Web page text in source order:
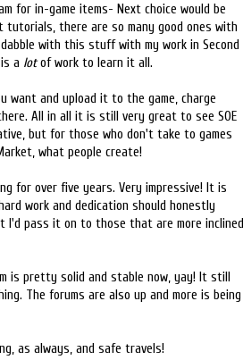
for in-game items- Next choice would be
there are so many good ones with
with this stuff with my work in Second
a lotof work to learn it all.
want and upload it to the game, charge
All in all it is still very great to see SOE
but for those who don't take to games
what people create!
for over five years. Very impressive! It is
work and dedication should honestly
I'd pass it on to those that are more inclined
is pretty solid and stable now, yay! It still
The forums are also up and more is being
as always, and safe travels!